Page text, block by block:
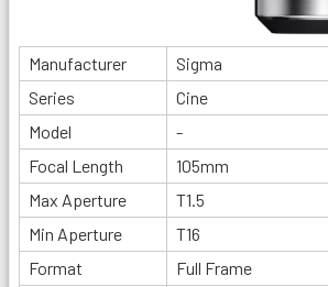
Manufacturer
Sigma
Series
Cine
Model
-
Focal Length
105mm
Max Aperture
T1.5
Min Aperture
T16
Format
Full Frame